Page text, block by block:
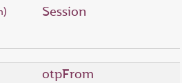
Session
otpFrom